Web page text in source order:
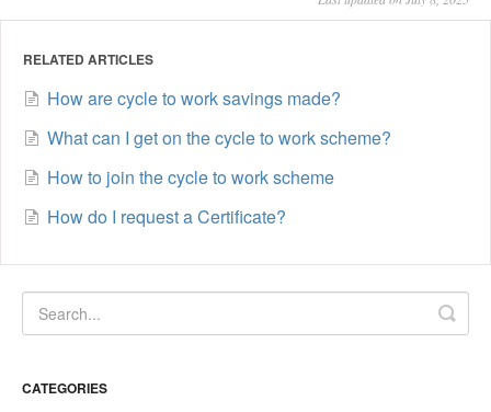
RELATED ARTICLES
How are cycle to work savings made?
What can I get on the cycle to work scheme?
How to join the cycle to work scheme
How do I request a Certificate?
CATEGORIES